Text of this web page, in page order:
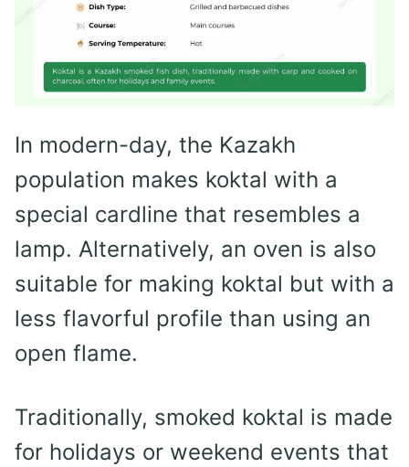
In modern-day, the Kazakh
population makes koktal with a
special cardline that resembles a
lamp. Alternatively, an oven is also
suitable for making koktal but with a
less flavorful profile than using an
open flame.
Traditionally, smoked koktal is made
for holidays or weekend events that